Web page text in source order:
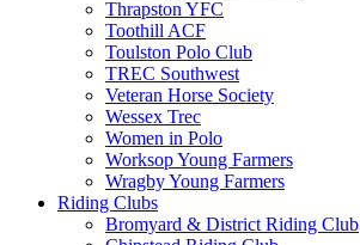
Thrapston YFC
Toothill ACF
Toulston Polo Club
TREC Southwest
Veteran Horse Society
Wessex Trec
Women in Polo
Worksop Young Farmers
Wragby Young Farmers
Riding Clubs
Bromyard & District Riding Club